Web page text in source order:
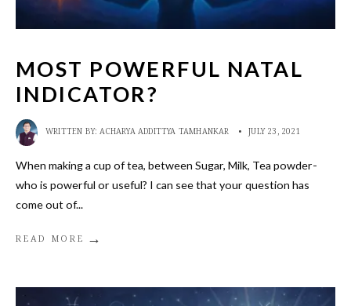
MOST POWERFUL NATAL
INDICATOR?
WRITTEN BY:ACHARYA ADDITTYA TAMHANKAR • JULY 23, 2021
When making a cup of tea, between Sugar, Milk, Tea powder-
who is powerful or useful? I can see that your question has
come out of...
READ MORE →